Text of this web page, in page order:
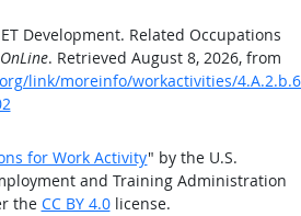
Development. Related Occupations
. Retrieved August 8, 2026, from
link/moreinfo/workactivities/
for Work Activity" by the U.S.
and Training Administration
the CC BY 4.0license.